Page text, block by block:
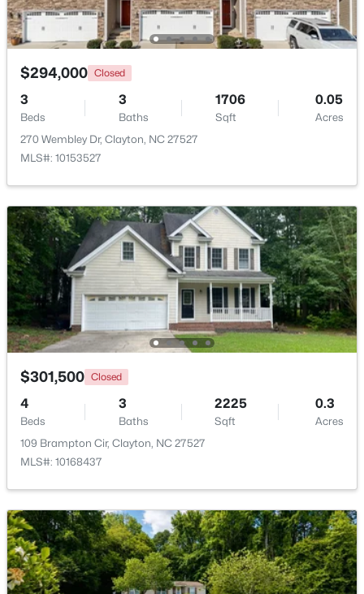
Open: Sat 1:00 PM - 4:00 PM
3
Beds
3
Baths
1386
Sqft
0.04
Acres
125 Meyers Ct, Clayton, NC 27520
MLS#: 10183984
New - 3 Days Ago
$270,990 Active
3
Beds
3
Baths
1386
Sqft
0.05
Acres
128 Meyers Ct, Clayton, NC 27520
MLS#: 10183981
$294,000 Closed
3
Beds
3
Baths
1706
Sqft
0.05
Acres
270 Wembley Dr, Clayton, NC 27527
MLS#: 10153527
$301,500 Closed
4
Beds
3
Baths
2225
Sqft
0.3
Acres
109 Brampton Cir, Clayton, NC 27527
MLS#: 10168437